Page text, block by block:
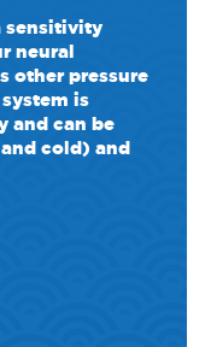
sensitivity
neural
other pressure
is
and can be
cold) and